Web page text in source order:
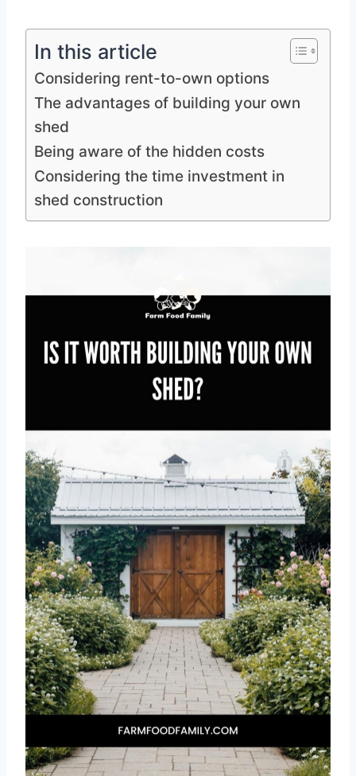
In this article
Considering rent-to-own options
The advantages of building your own
shed
Being aware of the hidden costs
Considering the time investment in
shed construction